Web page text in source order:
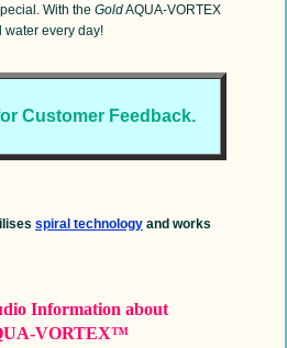
With the GoldAQUA-VORTEX
every day!
Customer Feedback.
spiral technologyand works
Informationabout
VORTEX™